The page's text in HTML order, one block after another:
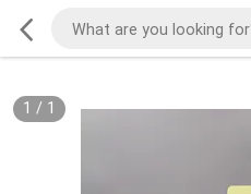
1 / 1